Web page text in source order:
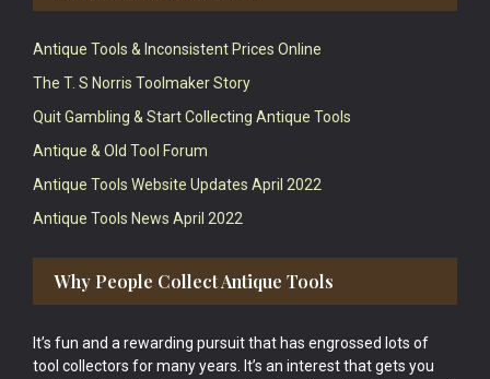
Antique Tools & Inconsistent Prices Online
The T. S Norris Toolmaker Story
Quit Gambling & Start Collecting Antique Tools
Antique & Old Tool Forum
Antique Tools Website Updates April 2022
Antique Tools News April 2022
Why People Collect Antique Tools
It’s fun and a rewarding pursuit that has engrossed lots of
tool collectors for many years. It’s an interest that gets you